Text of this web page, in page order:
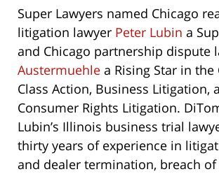
Super Lawyers named Chicago
litigation lawyer Peter Lubin a
and Chicago partnership dispute
Austermuehle a Rising Star in the
Class Action, Business Litigation,
Consumer Rights Litigation.
Lubin’s Illinois business trial
thirty years of experience in
and dealer termination, breach of